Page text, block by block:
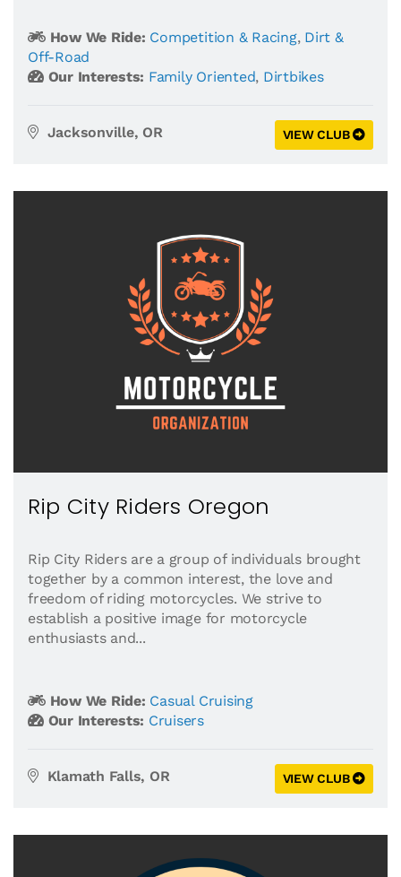
How We Ride: Competition & Racing, Dirt &
Off-Road
Our Interests: Family Oriented, Dirtbikes
Jacksonville, OR VIEW CLUB
Rip City Riders Oregon
Rip City Riders are a group of individuals brought
together by a common interest, the love and
freedom of riding motorcycles. We strive to
establish a positive image for motorcycle
enthusiasts and...
How We Ride: Casual Cruising
Our Interests: Cruisers
Klamath Falls, OR VIEW CLUB